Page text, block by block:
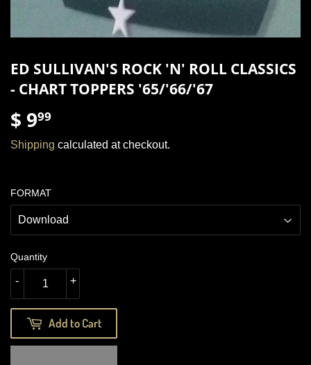
ED SULLIVAN'S ROCK 'N' ROLL CLASSICS
- CHART TOPPERS '65/'66/'67
$ 999
9.99
Shipping calculated at checkout.
FORMAT
Quantity
+
-
Add to Cart